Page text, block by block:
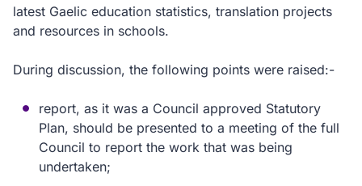
latest Gaelic education statistics, translation projects
and resources in schools.
During discussion, the following points were raised:-
report, as it was a Council approved Statutory
Plan, should be presented to a meeting of the full
Council to report the work that was being
undertaken;